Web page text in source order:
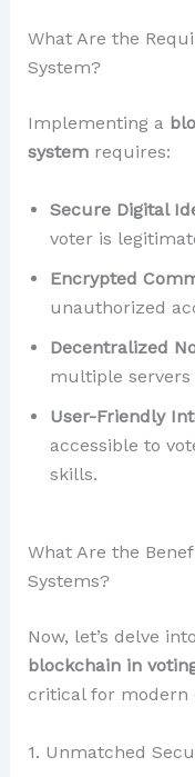
What Are the
System?
Implementing a
systemrequires:
Secure Digital
voter is
Encrypted
unauthorized
Decentralized
multiple
User-Friendly
accessible to
skills.
What Are the
Systems?
Now, let’s delve into
blockchain in
critical for modern
1. Unmatched